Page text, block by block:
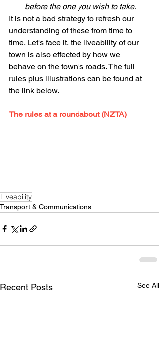
before the one you wish to take.
It is not a bad strategy to refresh our
understanding of these from time to
time. Let's face it, the liveability of our
town is also effected by how we
behave on the town's roads. The full
rules plus illustrations can be found at
the link below.
The rules at a roundabout (NZTA)
Liveability
Transport & Communications
Recent Posts See All